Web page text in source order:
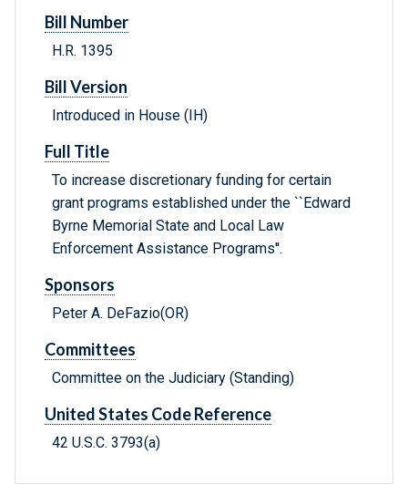
Bill Number
H.R. 1395
Bill Version
Introduced in House (IH)
Full Title
To increase discretionary funding for certain
grant programs established under the ``Edward
Byrne Memorial State and Local Law
Enforcement Assistance Programs''.
Sponsors
Peter A. DeFazio(OR)
Committees
Committee on the Judiciary (Standing)
United States Code Reference
42 U.S.C. 3793(a)